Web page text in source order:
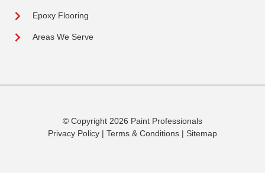
Epoxy Flooring
Areas We Serve
© Copyright 2026 Paint Professionals
Privacy Policy | Terms & Conditions | Sitemap